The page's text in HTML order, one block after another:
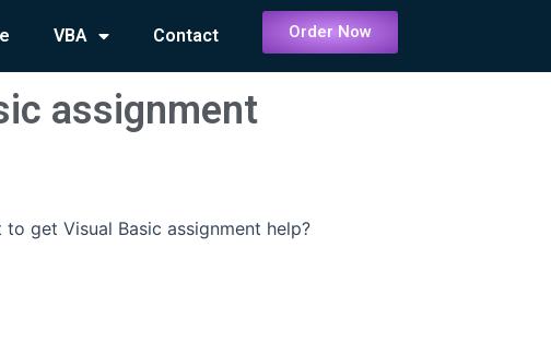
VBA Contact Order Now
assignment
get Visual Basic assignment help?